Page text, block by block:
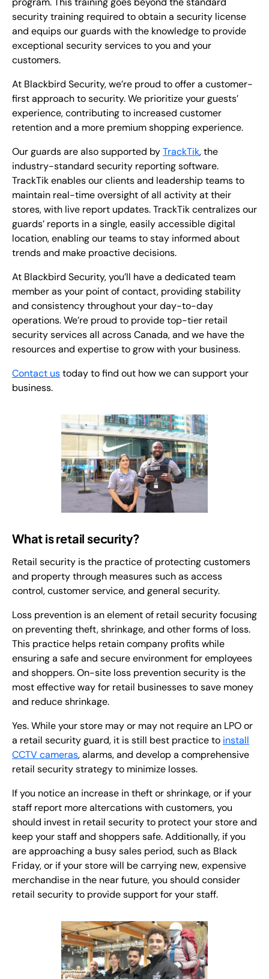
security training required to obtain a security license
and equips our guards with the knowledge to provide
exceptional security services to you and your
customers.
At Blackbird Security, we’re proud to offer a customer-
first approach to security. We prioritize your guests’
experience, contributing to increased customer
retention and a more premium shopping experience.
Our guards are also supported byTrackTik, the
industry-standard security reporting software.
TrackTik enables our clients and leadership teams to
maintain real-time oversight of all activity at their
stores, with live report updates. TrackTik centralizes our
guards’ reports in a single, easily accessible digital
location, enabling our teams to stay informed about
trends and make proactive decisions.
At Blackbird Security, you’ll have a dedicated team
member as your point of contact, providing stability
and consistency throughout your day-to-day
operations. We’re proud to provide top-tier retail
security services all across Canada, and we have the
resources and expertise to grow with your business.
Contact ustoday to find out how we can support your
business.
What is retail security?
Retail security is the practice of protecting customers
and property through measures such as access
control, customer service, and general security.
Loss prevention is an element of retail security focusing
on preventing theft, shrinkage, and other forms of loss.
This practice helps retain company profits while
ensuring a safe and secure environment for employees
and shoppers. On-site loss prevention security is the
most effective way for retail businesses to save money
and reduce shrinkage.
Yes. While your store may or may not require an LPO or
a retail security guard, it is still best practice to install
CCTV cameras, alarms, and develop a comprehensive
retail security strategy to minimize losses.
If you notice an increase in theft or shrinkage, or if your
staff report more altercations with customers, you
should invest in retail security to protect your store and
keep your staff and shoppers safe. Additionally, if you
are approaching a busy sales period, such as Black
Friday, or if your store will be carrying new, expensive
merchandise in the near future, you should consider
retail security to provide support for your staff.